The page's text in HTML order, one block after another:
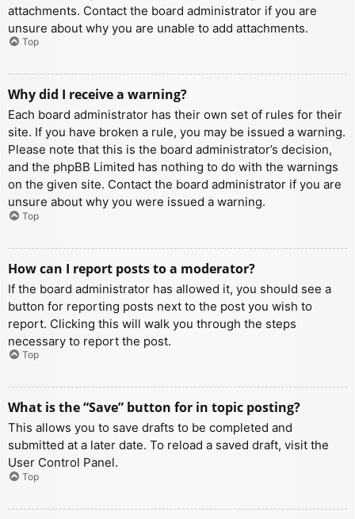
attachments. Contact the board administrator if you are
unsure about why you are unable to add attachments.
Top
Why did I receive a warning?
Each board administrator has their own set of rules for their
site. If you have broken a rule, you may be issued a warning.
Please note that this is the board administrator’s decision,
and the phpBB Limited has nothing to do with the warnings
on the given site. Contact the board administrator if you are
unsure about why you were issued a warning.
Top
How can I report posts to a moderator?
If the board administrator has allowed it, you should see a
button for reporting posts next to the post you wish to
report. Clicking this will walk you through the steps
necessary to report the post.
Top
What is the “Save” button for in topic posting?
This allows you to save drafts to be completed and
submitted at a later date. To reload a saved draft, visit the
User Control Panel.
Top